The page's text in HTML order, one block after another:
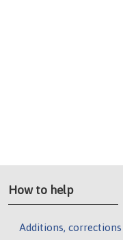
How to help
Additions, corrections